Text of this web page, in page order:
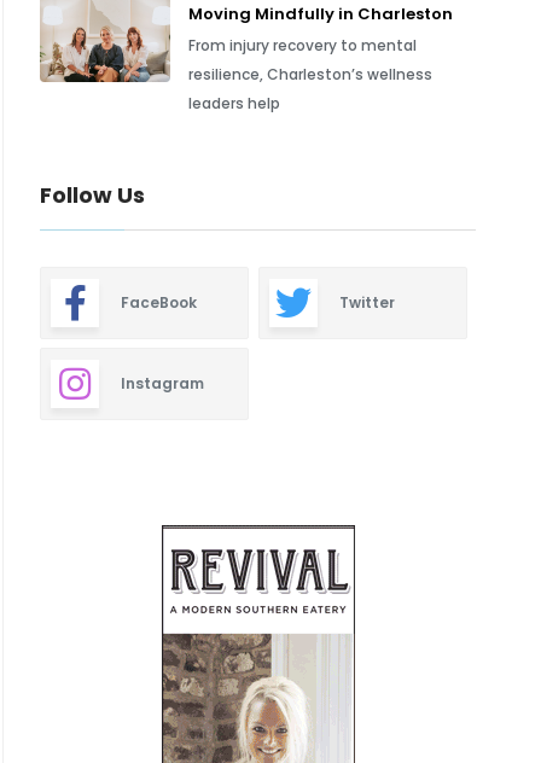
Moving Mindfully in Charleston
From injury recovery to mental
resilience, Charleston’s wellness
leaders help
Follow Us
FaceBook Twitter
Instagram